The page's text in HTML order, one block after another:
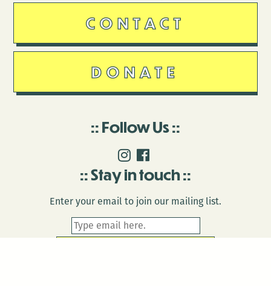
CONTACT
DONATE
Follow Us
Stay in touch
Enter your email to join our mailing list.